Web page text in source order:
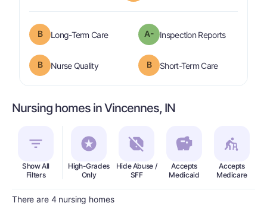
B Long-Term Careis graded a " B".
A- Inspection Reportsare graded
B Nurse Qualityis graded a " B".
B Short-Term Careis graded a "
Nursing homes in Vincennes, IN
Show All
Filters
High-Grades
Only
Hide Abuse /
SFF
Accepts
Medicaid
Accepts
Medicare
There are 4 nursing homes